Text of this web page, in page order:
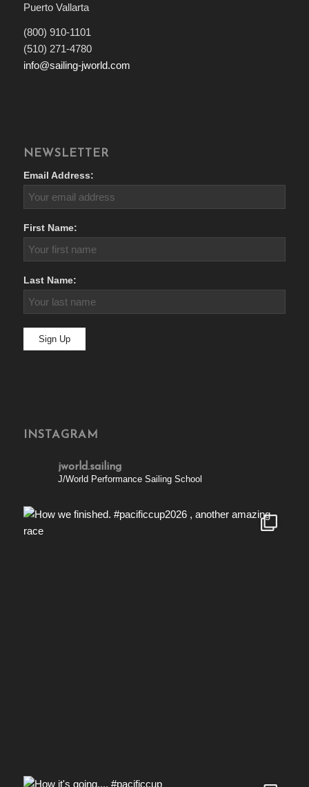
Puerto Vallarta
(800) 910-1101
(510) 271-4780
info@sailing-jworld.com
NEWSLETTER
Email Address:
First Name:
Last Name:
INSTAGRAM
jworld.sailing
J/World Performance Sailing School